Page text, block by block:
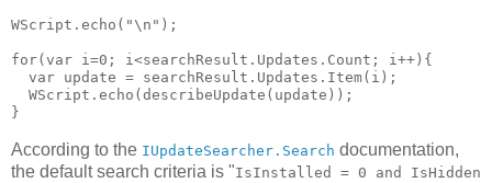
WScript.echo("\n");
for(var i=0; i<searchResult.Updates.Count; i++){
  var update = searchResult.Updates.Item(i);
  WScript.echo(describeUpdate(update));
According to the IUpdateSearcher.Search documentation,
the default search criteria is "IsInstalled = 0 and IsHidden